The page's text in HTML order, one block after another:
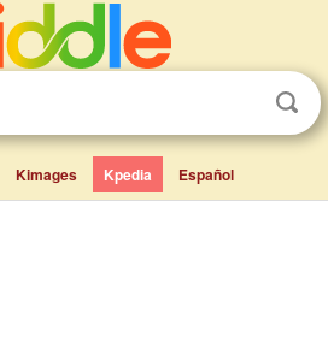
Kimages Kpedia Español